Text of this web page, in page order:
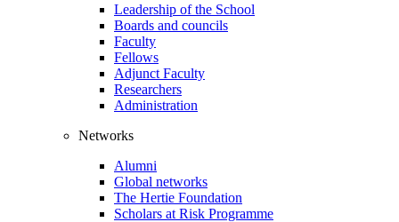
Leadership of the School
Boards and councils
Faculty
Fellows
Adjunct Faculty
Researchers
Administration
Networks
Alumni
Global networks
The Hertie Foundation
Scholars at Risk Programme